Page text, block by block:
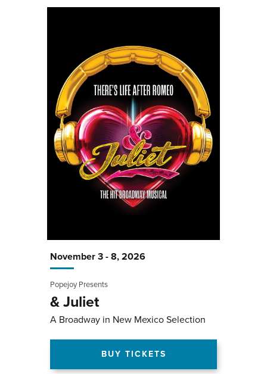
November 3 - 8, 2026
Popejoy Presents
& Juliet
A Broadway in New Mexico Selection
BUY TICKETS